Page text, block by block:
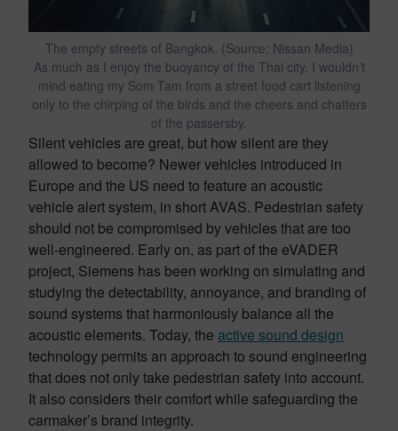
The empty streets of Bangkok. (Source: Nissan Media)
As much as I enjoy the buoyancy of the Thai city, I wouldn’t
mind eating my Som Tam from a street food cart listening
only to the chirping of the birds and the cheers and chatters
of the passersby.
Silent vehicles are great, but how silent are they
allowed to become? Newer vehicles introduced in
Europe and the US need to feature an acoustic
vehicle alert system, in short AVAS. Pedestrian safety
should not be compromised by vehicles that are too
well-engineered. Early on, as part of the eVADER
project, Siemens has been working on simulating and
studying the detectability, annoyance, and branding of
sound systems that harmoniously balance all the
acoustic elements. Today, the active sound design
technology permits an approach to sound engineering
that does not only take pedestrian safety into account.
It also considers their comfort while safeguarding the
carmaker’s brand integrity.